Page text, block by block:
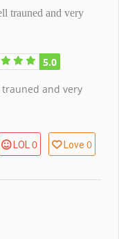
trauned and very
5.0
and very
LOL 0 Love 0